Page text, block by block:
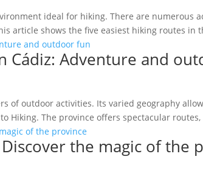
ideal for hiking. There are numerous
article shows the five easiest hiking routes in
Cádiz: Adventure and
of outdoor activities. Its varied geography
Hiking. The province offers spectacular routes,
the magic of the